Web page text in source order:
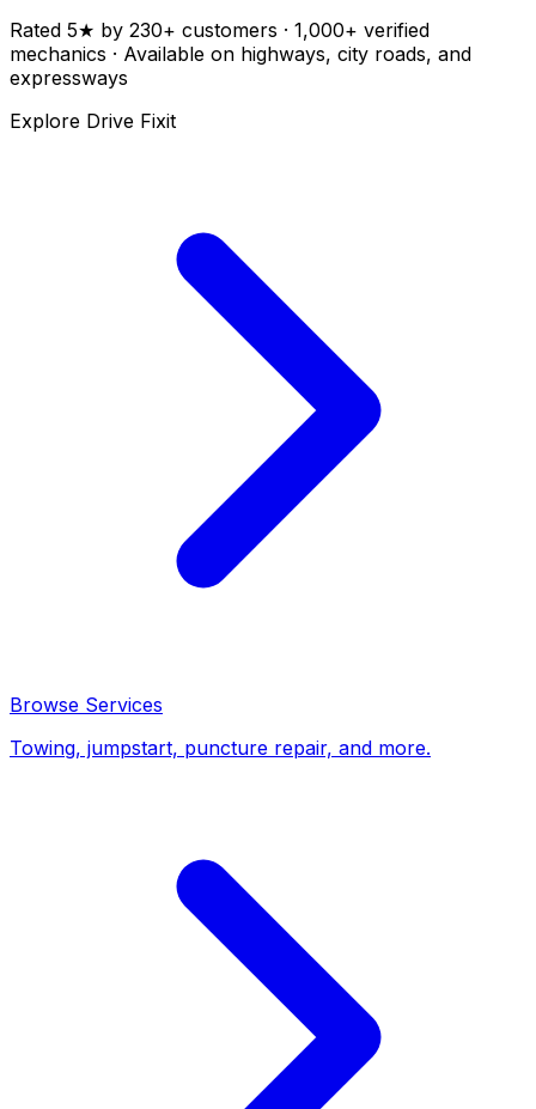
Rated 5★ by 230+ customers · 1,000+ verified
mechanics · Available on highways, city roads, and
expressways
Explore Drive Fixit
Browse Services
Towing, jumpstart, puncture repair, and more.